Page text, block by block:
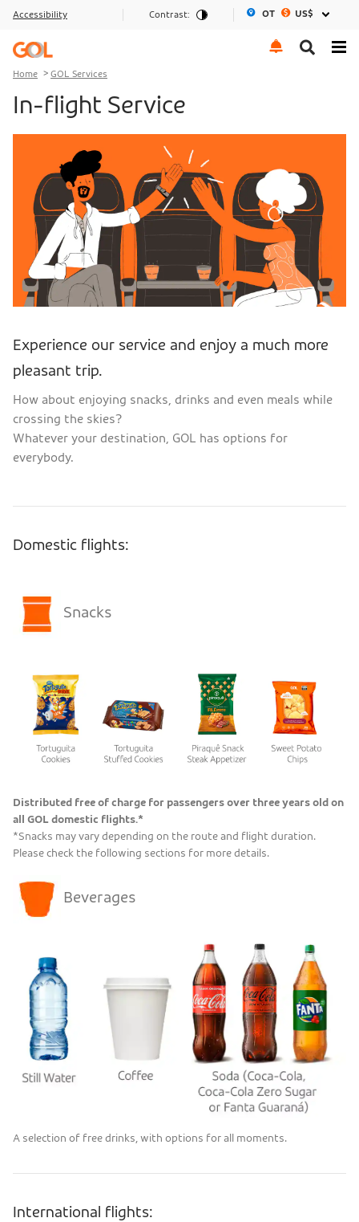
Go to menu
Go to the content
Go to footer
Accessibility Contrast: OT US$
Home GOL Services
In-flight Service
Experience our service and enjoy a much more
pleasant trip.
How about enjoying snacks, drinks and even meals while
crossing the skies?
Whatever your destination, GOL has options for
everybody.
Domestic flights:
Snacks
Distributed free of charge for passengers over three years old on
all GOL domestic flights.*
*Snacks may vary depending on the route and flight duration.
Please check the following sections for more details.
Beverages
A selection of free drinks, with options for all moments.
International flights: